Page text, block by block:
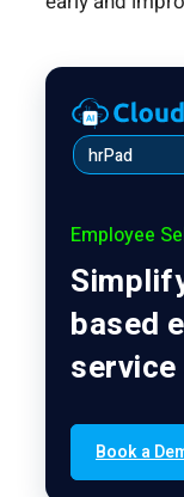
hrPad
Employee
based
Book a